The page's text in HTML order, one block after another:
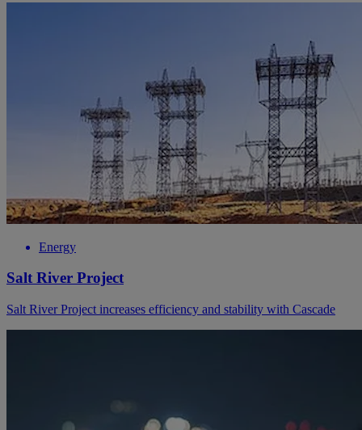
Energy
Salt River Project
Salt River Project increases efficiency and stability with Cascade